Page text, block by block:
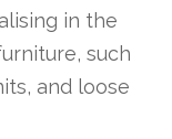
in the
such
and loose